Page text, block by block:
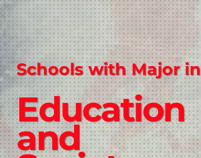
Schools with Major in
Education
and